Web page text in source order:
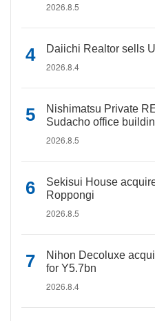
2026.8.5
Daiichi Realtor sells
2026.8.4
Nishimatsu Private
Sudacho office
2026.8.5
Sekisui House
Roppongi
2026.8.5
Nihon Decoluxe
for Y5.7bn
2026.8.4